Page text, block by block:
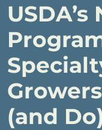
USDA’s
(and